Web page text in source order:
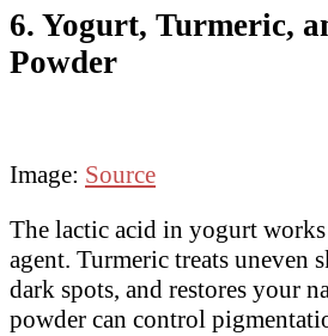
6. Yogurt, Turmeric,
Powder
Image: Source
The lactic acid in yogurt works
agent. Turmeric treats uneven
dark spots, and restores your
powder can control